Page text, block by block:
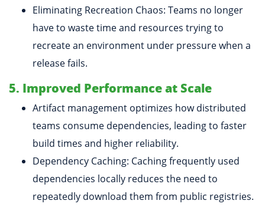
Eliminating Recreation Chaos: Teams no longer
have to waste time and resources trying to
recreate an environment under pressure when a
release fails.
5. Improved Performance at Scale
Artifact management optimizes how distributed
teams consume dependencies, leading to faster
build times and higher reliability.
Dependency Caching: Caching frequently used
dependencies locally reduces the need to
repeatedly download them from public registries.